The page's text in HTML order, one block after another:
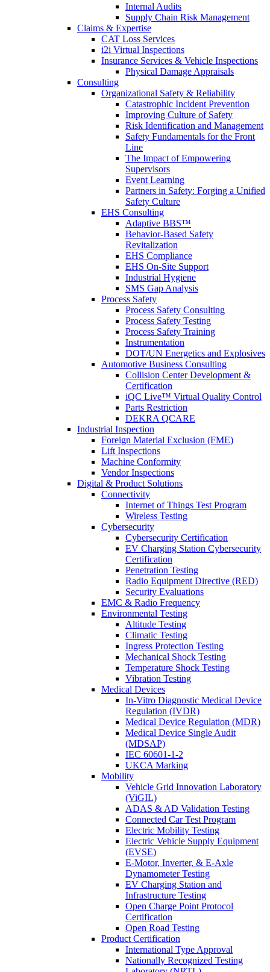
Internal Audits
Supply Chain Risk Management
Claims & Expertise
CAT Loss Services
i2i Virtual Inspections
Insurance Services & Vehicle Inspections
Physical Damage Appraisals
Consulting
Organizational Safety & Reliability
Catastrophic Incident Prevention
Improving Culture of Safety
Risk Identification and Management
Safety Fundamentals for the Front
Line
The Impact of Empowering
Supervisors
Event Learning
Partners in Safety: Forging a Unified
Safety Culture
EHS Consulting
Adaptive BBS™
Behavior-Based Safety
Revitalization
EHS Compliance
EHS On-Site Support
Industrial Hygiene
SMS Gap Analysis
Process Safety
Process Safety Consulting
Process Safety Testing
Process Safety Training
Instrumentation
DOT/UN Energetics and Explosives
Automotive Business Consulting
Collision Center Development &
Certification
iQC Live™ Virtual Quality Control
Parts Restriction
DEKRA QCARE
Industrial Inspection
Foreign Material Exclusion (FME)
Lift Inspections
Machine Conformity
Vendor Inspections
Digital & Product Solutions
Connectivity
Internet of Things Test Program
Wireless Testing
Cybersecurity
Cybersecurity Certification
EV Charging Station Cybersecurity
Certification
Penetration Testing
Radio Equipment Directive (RED)
Security Evaluations
EMC & Radio Frequency
Environmental Testing
Altitude Testing
Climatic Testing
Ingress Protection Testing
Mechanical Shock Testing
Temperature Shock Testing
Vibration Testing
Medical Devices
In-Vitro Diagnostic Medical Device
Regulation (IVDR)
Medical Device Regulation (MDR)
Medical Device Single Audit
(MDSAP)
IEC 60601-1-2
UKCA Marking
Mobility
Vehicle Grid Innovation Laboratory
(ViGIL)
ADAS & AD Validation Testing
Connected Car Test Program
Electric Mobility Testing
Electric Vehicle Supply Equipment
(EVSE)
E-Motor, Inverter, & E-Axle
Dynamometer Testing
EV Charging Station and
Infrastructure Testing
Open Charge Point Protocol
Certification
Open Road Testing
Product Certification
International Type Approval
Nationally Recognized Testing